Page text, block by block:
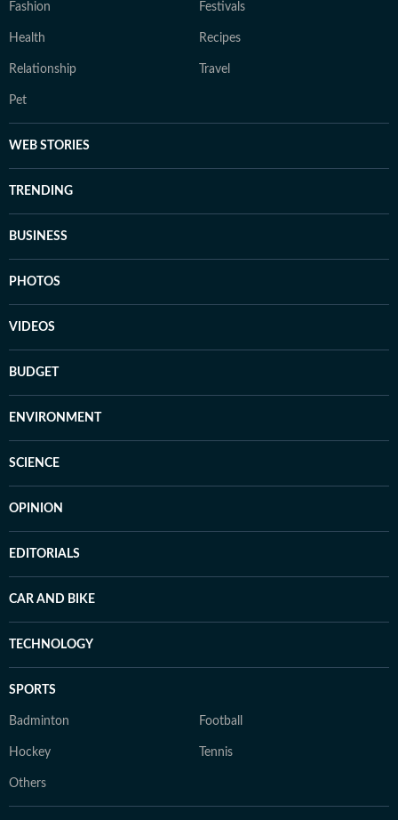
Fashion Festivals
Health Recipes
Relationship Travel
Pet
WEB STORIES
TRENDING
BUSINESS
PHOTOS
VIDEOS
BUDGET
ENVIRONMENT
SCIENCE
OPINION
EDITORIALS
CAR AND BIKE
TECHNOLOGY
SPORTS
Badminton Football
Hockey Tennis
Others